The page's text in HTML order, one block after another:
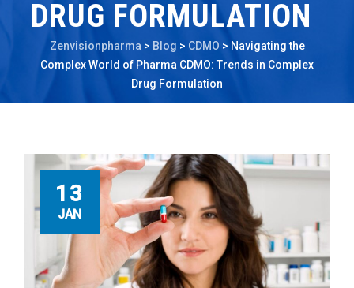
DRUG FORMULATION
Zenvisionpharma > Blog > CDMO > Navigating the
Complex World of Pharma CDMO: Trends in Complex
Drug Formulation
13
JAN